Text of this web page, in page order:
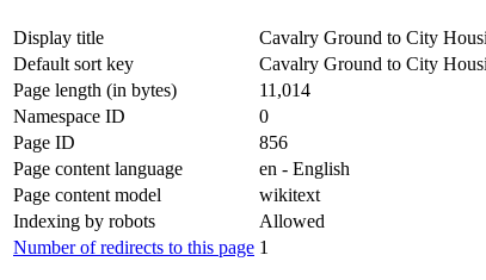
Display title
Cavalry Ground to City
Default sort key
Cavalry Ground to City
Page length (in bytes)
11,014
Namespace ID
0
Page ID
856
Page content language
en - English
Page content model
wikitext
Indexing by robots
Allowed
Number of redirects to this page 1